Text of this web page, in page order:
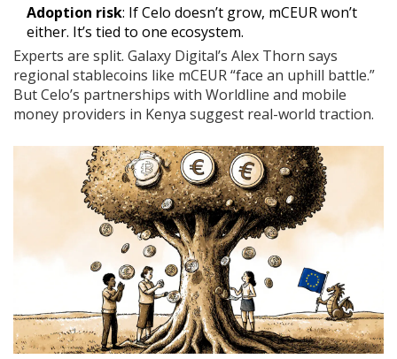
Adoption risk: If Celo doesn’t grow, mCEUR won’t
either. It’s tied to one ecosystem.
Experts are split. Galaxy Digital’s Alex Thorn says
regional stablecoins like mCEUR “face an uphill battle.”
But Celo’s partnerships with Worldline and mobile
money providers in Kenya suggest real-world traction.